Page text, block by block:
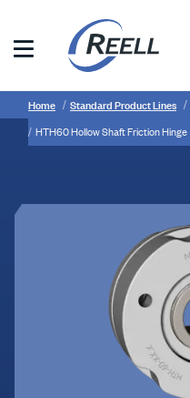
main
Precision
Manufacturing
HTH60
Hollow
Breadcrumb
Home Standard Product Lines
HTH60 Hollow Shaft Friction Hinge